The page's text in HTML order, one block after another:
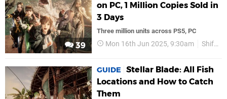
39
on PC, 1 Million Copies Sold in
3 Days
Three million units across PS5, PC
Mon 16th Jun 2025, 9:30am Shift Up
GUIDE
Stellar Blade: All Fish
Locations and How to Catch
Them